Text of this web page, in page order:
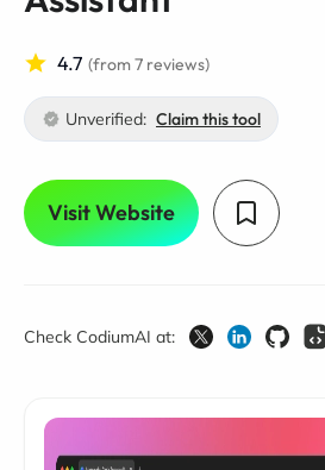
4.7 (from 7 reviews)
Unverified: Claim this tool
Visit Website
Check CodiumAI at: